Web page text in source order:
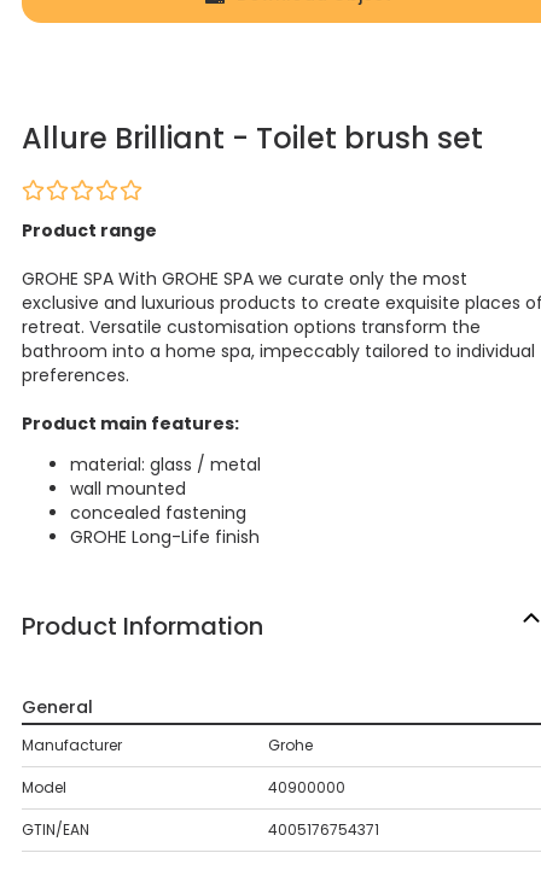
Allure Brilliant - Toilet brush set
Product range
GROHE SPA With GROHE SPA we curate only the most
exclusive and luxurious products to create exquisite places
retreat. Versatile customisation options transform the
bathroom into a home spa, impeccably tailored to individual
preferences.
Product main features:
material: glass / metal
wall mounted
concealed fastening
GROHE Long-Life finish
Product Information
General
Manufacturer Grohe
Model 40900000
GTIN/EAN 4005176754371